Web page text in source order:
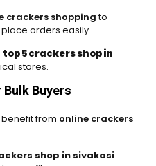
crackers shoppingto
orders easily.
top 5 crackers shop in
stores.
Buyers
from online crackers
shop in sivakasi